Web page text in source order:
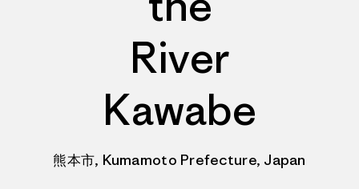
River
Kawabe
熊本市, Kumamoto Prefecture, Japan